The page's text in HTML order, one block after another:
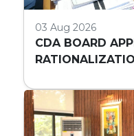
03 Aug 2026
CDA BOARD
COMMERCIAL